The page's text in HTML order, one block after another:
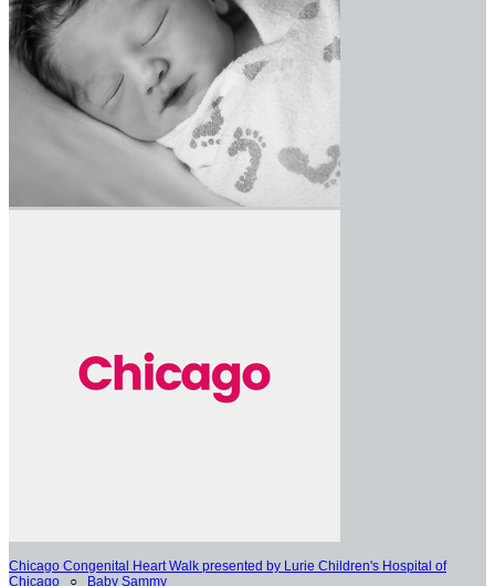
Chicago Congenital Heart Walk presented by Lurie Children's Hospital of
Chicago ○ Baby Sammy